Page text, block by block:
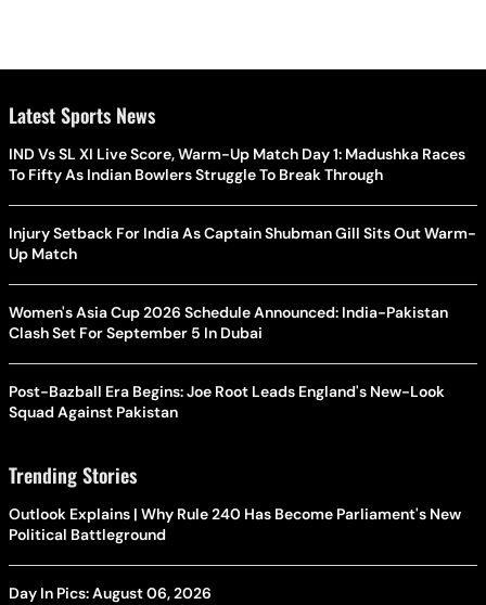
Latest Sports News
IND Vs SL XI Live Score, Warm-Up Match Day 1: Madushka Races
To Fifty As Indian Bowlers Struggle To Break Through
Injury Setback For India As Captain Shubman Gill Sits Out Warm-
Up Match
Women's Asia Cup 2026 Schedule Announced: India-Pakistan
Clash Set For September 5 In Dubai
Post-Bazball Era Begins: Joe Root Leads England's New-Look
Squad Against Pakistan
Trending Stories
Outlook Explains | Why Rule 240 Has Become Parliament's New
Political Battleground
Day In Pics: August 06, 2026